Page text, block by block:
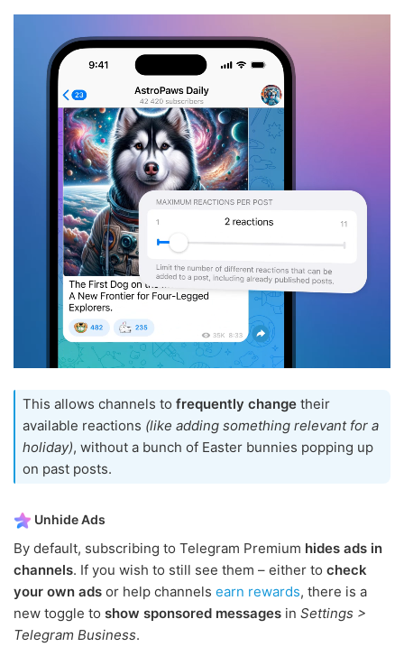
This allows channels to frequently change their
available reactions (like adding something relevant for a
holiday), without a bunch of Easter bunnies popping up
on past posts.
Unhide Ads
By default, subscribing to Telegram Premium hides ads in
channels. If you wish to still see them – either to check
your own ads or help channels earn rewards, there is a
new toggle to show sponsored messages in Settings >
Telegram Business.